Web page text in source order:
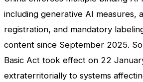
including generative AI measures,
registration, and mandatory
content since September 2025.
Basic Act took effect on 22
extraterritorially to systems